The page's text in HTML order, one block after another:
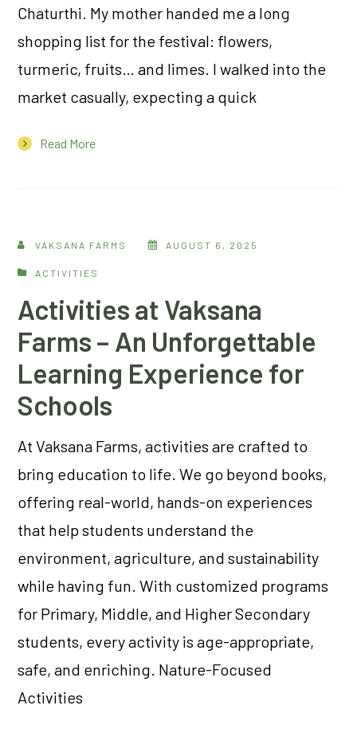
Chaturthi. My mother handed me a long
shopping list for the festival: flowers,
turmeric, fruits… and limes. I walked into the
market casually, expecting a quick
Read More
VAKSANA FARMS AUGUST 6, 2025
ACTIVITIES
Activities at Vaksana
Farms – An Unforgettable
Learning Experience for
Schools
At Vaksana Farms, activities are crafted to
bring education to life. We go beyond books,
offering real-world, hands-on experiences
that help students understand the
environment, agriculture, and sustainability
while having fun. With customized programs
for Primary, Middle, and Higher Secondary
students, every activity is age-appropriate,
safe, and enriching. Nature-Focused
Activities